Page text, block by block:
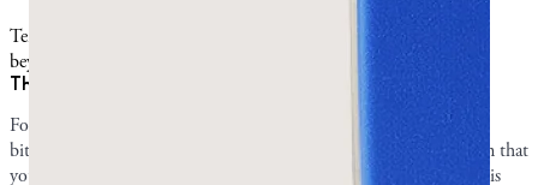
Ten minutes and
beyond:
The flavor mellows to a mild pine.
The first bite vs ten minutes in
For the first few minutes of chewing, mastic gum can taste a little
bitter. While the strong taste might startle you, this does not mean that
you got a bad piece or that
. The initial bitterness is